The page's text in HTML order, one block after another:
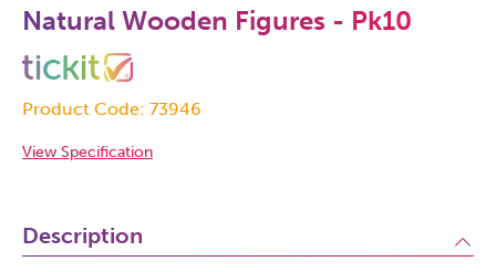
Natural Wooden Figures - Pk10
Product Code: 73946
View Specification
Description